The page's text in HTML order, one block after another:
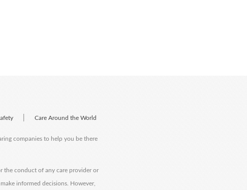
Care Around the World
companies to help you be there
the conduct of any care provider or
informed decisions. However,